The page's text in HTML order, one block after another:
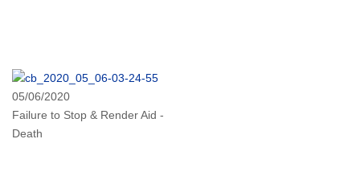
05/06/2020
Failure to Stop & Render Aid -
Death